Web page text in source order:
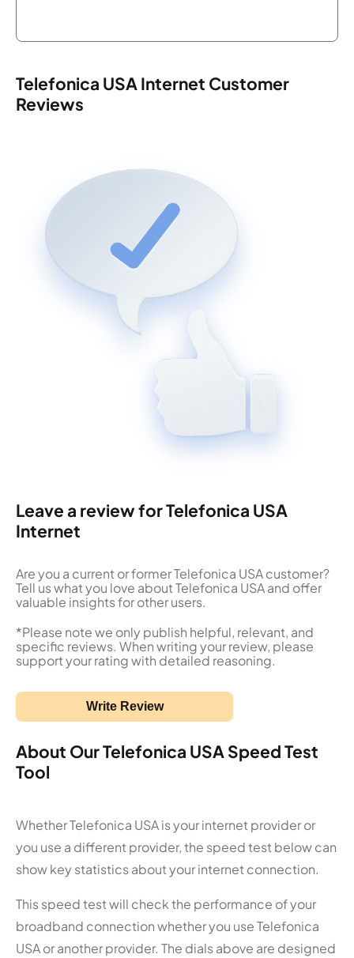
Telefonica USA Internet Customer
Reviews
Leave a review for Telefonica USA
Internet
Are you a current or former Telefonica USA customer?
Tell us what you love about Telefonica USA and offer
valuable insights for other users.
*Please note we only publish helpful, relevant, and
specific reviews. When writing your review, please
support your rating with detailed reasoning.
Write Review
About Our Telefonica USA Speed Test
Tool
Whether Telefonica USA is your internet provider or
you use a different provider, the speed test below can
show key statistics about your internet connection.
This speed test will check the performance of your
broadband connection whether you use Telefonica
USA or another provider. The dials above are designed